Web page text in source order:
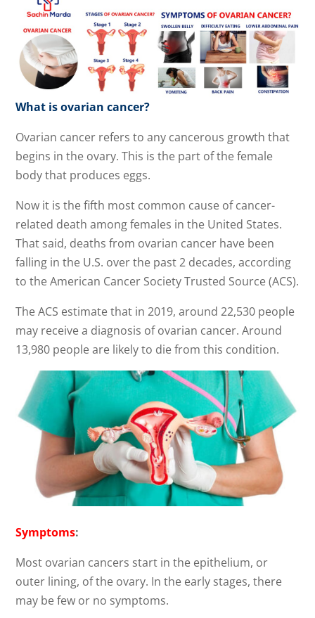
What is ovarian cancer?
Ovarian cancer refers to any cancerous growth that
begins in the ovary. This is the part of the female
body that produces eggs.
Now it is the fifth most common cause of cancer-
related death among females in the United States.
That said, deaths from ovarian cancer have been
falling in the U.S. over the past 2 decades, according
to the American Cancer Society Trusted Source (ACS).
The ACS estimate that in 2019, around 22,530 people
may receive a diagnosis of ovarian cancer. Around
13,980 people are likely to die from this condition.
Symptoms:
Most ovarian cancers start in the epithelium, or
outer lining, of the ovary. In the early stages, there
may be few or no symptoms.